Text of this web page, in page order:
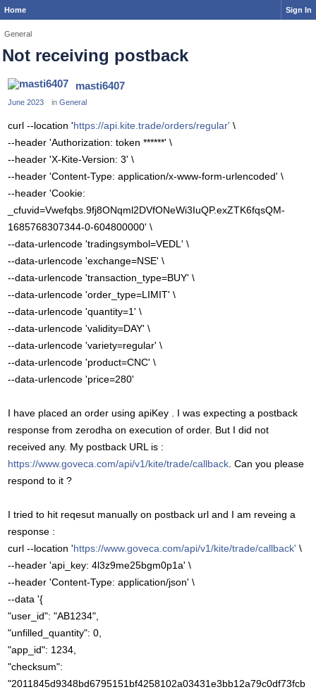
Home Sign In
General
Not receiving postback
masti6407
June 2023 in General
curl --location 'https://api.kite.trade/orders/regular' \
--header 'Authorization: token ******' \
--header 'X-Kite-Version: 3' \
--header 'Content-Type: application/x-www-form-urlencoded' \
--header 'Cookie:
_cfuvid=Vwefqbs.9fj8ONqml2DVfONeWi3IuQP.exZTK6fqsQM-
1685768307344-0-604800000' \
--data-urlencode 'tradingsymbol=VEDL' \
--data-urlencode 'exchange=NSE' \
--data-urlencode 'transaction_type=BUY' \
--data-urlencode 'order_type=LIMIT' \
--data-urlencode 'quantity=1' \
--data-urlencode 'validity=DAY' \
--data-urlencode 'variety=regular' \
--data-urlencode 'product=CNC' \
--data-urlencode 'price=280'
I have placed an order using apiKey . I was expecting a postback
response from zerodha on execution of order. But I did not
received any. My postback URL is :
https://www.goveca.com/api/v1/kite/trade/callback . Can you please
respond to it ?
I tried to hit reqesut manually on postback url and I am reveing a
response :
curl --location 'https://www.goveca.com/api/v1/kite/trade/callback' \
--header 'api_key: 4l3z9me25bgm0p1a' \
--header 'Content-Type: application/json' \
--data '{
"user_id": "AB1234",
"unfilled_quantity": 0,
"app_id": 1234,
"checksum":
"2011845d9348bd6795151bf4258102a03431e3bb12a79c0df73fcb